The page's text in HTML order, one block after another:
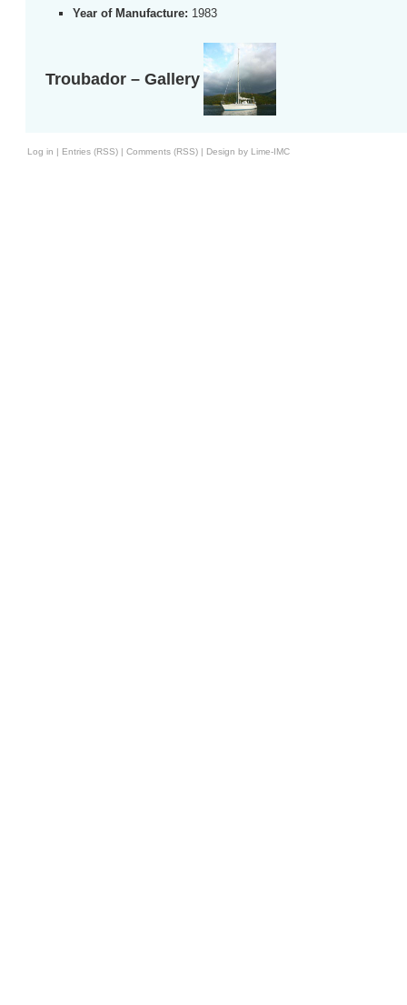
Year of Manufacture: 1983
Troubador – Gallery
Log in | Entries (RSS) | Comments (RSS) | Design by Lime-IMC